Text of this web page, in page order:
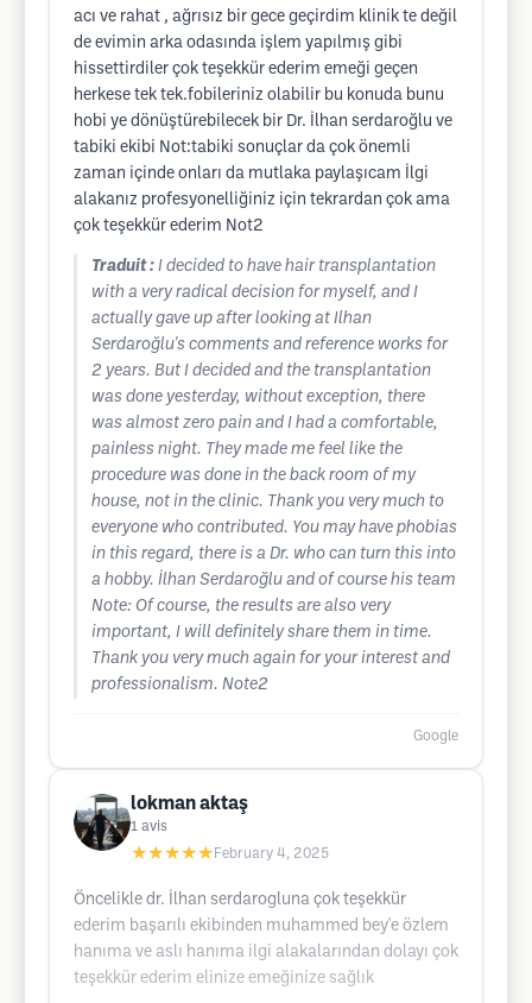
acı ve rahat , ağrısız bir gece geçirdim klinik te değil
de evimin arka odasında işlem yapılmış gibi
hissettirdiler çok teşekkür ederim emeği geçen
herkese tek tek.fobileriniz olabilir bu konuda bunu
hobi ye dönüştürebilecek bir Dr. İlhan serdaroğlu ve
tabiki ekibi Not:tabiki sonuçlar da çok önemli
zaman içinde onları da mutlaka paylaşıcam İlgi
alakanız profesyonelliğiniz için tekrardan çok ama
çok teşekkür ederim Not2
Traduit : I decided to have hair transplantation
with a very radical decision for myself, and I
actually gave up after looking at Ilhan
Serdaroğlu's comments and reference works for
2 years. But I decided and the transplantation
was done yesterday, without exception, there
was almost zero pain and I had a comfortable,
painless night. They made me feel like the
procedure was done in the back room of my
house, not in the clinic. Thank you very much to
everyone who contributed. You may have phobias
in this regard, there is a Dr. who can turn this into
a hobby. İlhan Serdaroğlu and of course his team
Note: Of course, the results are also very
important, I will definitely share them in time.
Thank you very much again for your interest and
professionalism. Note2
Google
lokman aktaş
1 avis
★★★★★ February 4, 2025
Öncelikle dr. İlhan serdarogluna çok teşekkür
ederim başarılı ekibinden muhammed bey'e özlem
hanıma ve aslı hanıma ilgi alakalarından dolayı çok
teşekkür ederim elinize emeğinize sağlık